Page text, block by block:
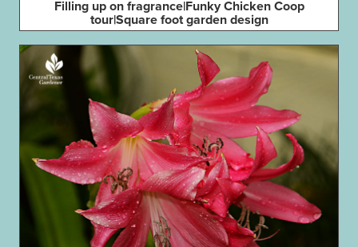
Filling up on fragrance|Funky Chicken Coop
tour|Square foot garden design